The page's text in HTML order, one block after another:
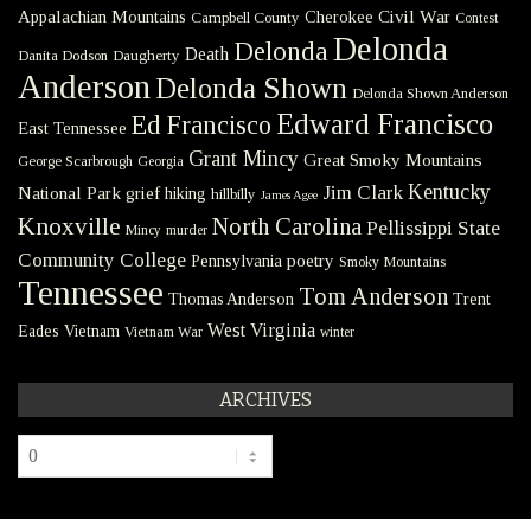
Appalachian Mountains Campbell County Cherokee Civil War Contest
Danita Dodson Daugherty Death DelondaDelonda
Anderson Delonda Shown Delonda Shown Anderson
East Tennessee Ed Francisco Edward Francisco
George Scarbrough Georgia Grant Mincy Great Smoky Mountains
National Park grief hiking hillbilly James Agee Jim Clark Kentucky
Knoxville Mincy murder North Carolina Pellissippi State
Community College Pennsylvania poetry Smoky Mountains
Tennessee Thomas Anderson Tom Anderson Trent
Eades Vietnam Vietnam War West Virginia winter
ARCHIVES
Archives